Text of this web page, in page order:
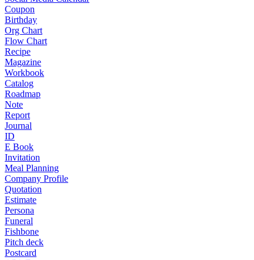
Coupon
Birthday
Org Chart
Flow Chart
Recipe
Magazine
Workbook
Catalog
Roadmap
Note
Report
Journal
ID
E Book
Invitation
Meal Planning
Company Profile
Quotation
Estimate
Persona
Funeral
Fishbone
Pitch deck
Postcard